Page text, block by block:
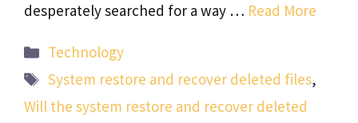
desperately searched for a way … Read More
Categories
Technology
Tags
System restore and recover deleted files,
Will the system restore and recover deleted